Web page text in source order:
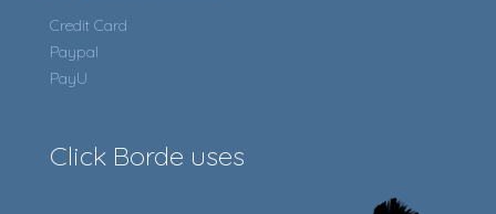
Credit Card
Paypal
PayU
Click Borde uses